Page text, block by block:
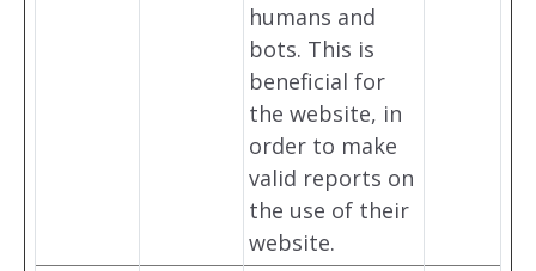
humans and
bots. This is
beneficial for
the website, in
order to make
valid reports on
the use of their
website.